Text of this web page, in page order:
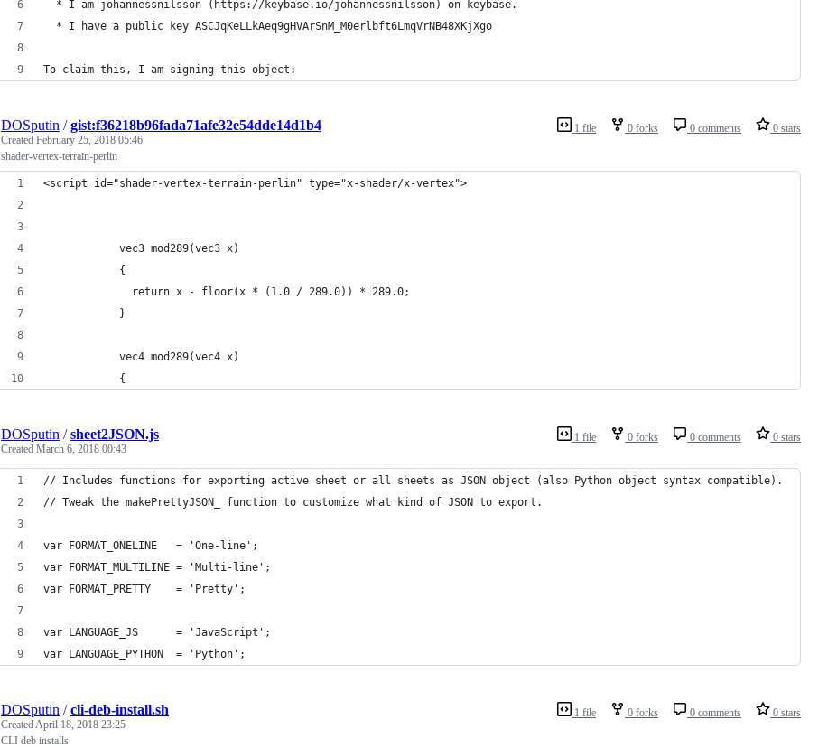
  * I am johannessnilsson (https://keybase.io/johannessnilsson) on keybase.
  * I have a public key ASCJqKeLLkAeq9gHVArSnM_M0erlbft6LmqVrNB48XKjXgo
To claim this, I am signing this object:
1 file 0 forks 0 comments 0 stars
DOSputin /gist:f36218b96fada71afe32e54dde14d1b4
Created February 25, 2018 05:46
shader-vertex-terrain-perlin
<script id="shader-vertex-terrain-perlin" type="x-shader/x-vertex">
            vec3 mod289(vec3 x)
            {
              return x - floor(x * (1.0 / 289.0)) * 289.0;
            }
            vec4 mod289(vec4 x)
            {
1 file 0 forks 0 comments 0 stars
DOSputin /sheet2JSON.js
Created March 6, 2018 00:43
// Includes functions for exporting active sheet or all sheets as JSON object (also Python object syntax compatible).
// Tweak the makePrettyJSON_ function to customize what kind of JSON to export.
var FORMAT_ONELINE   = 'One-line';
var FORMAT_MULTILINE = 'Multi-line';
var FORMAT_PRETTY    = 'Pretty';
var LANGUAGE_JS      = 'JavaScript';
var LANGUAGE_PYTHON  = 'Python';
1 file 0 forks 0 comments 0 stars
DOSputin /cli-deb-install.sh
CreatedApril 18, 2018 23:25
CLI deb installs